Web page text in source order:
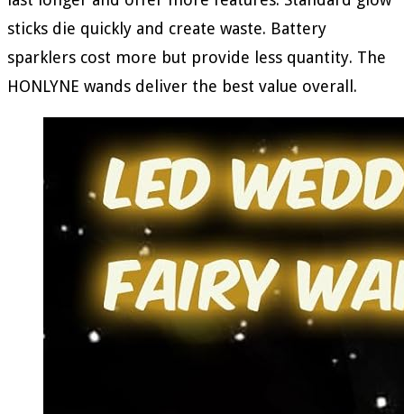
sticks die quickly and create waste. Battery
sparklers cost more but provide less quantity. The
HONLYNE wands deliver the best value overall.